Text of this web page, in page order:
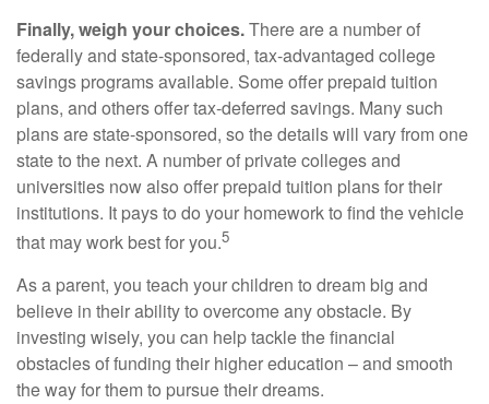
Finally, weigh your choices.There are a number of
federally and state-sponsored, tax-advantaged college
savings programs available. Some offer prepaid tuition
plans, and others offer tax-deferred savings. Many such
plans are state-sponsored, so the details will vary from one
state to the next. A number of private colleges and
universities now also offer prepaid tuition plans for their
institutions. It pays to do your homework to find the vehicle
that may work best for you.5
As a parent, you teach your children to dream big and
believe in their ability to overcome any obstacle. By
investing wisely, you can help tackle the financial
obstacles of funding their higher education – and smooth
the way for them to pursue their dreams.